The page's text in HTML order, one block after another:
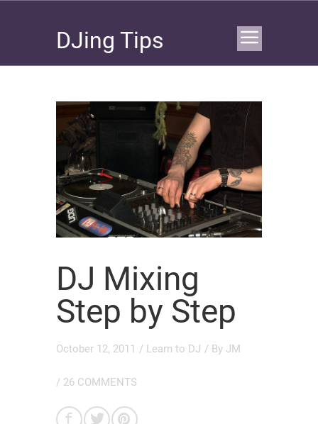
DJing Tips
DJ Mixing
Step by Step
October 12, 2011 / Learn to DJ / By JM
/ 26 COMMENTS